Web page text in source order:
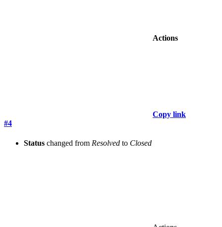
Actions
Copy link
#4
Status changed from Resolved to Closed